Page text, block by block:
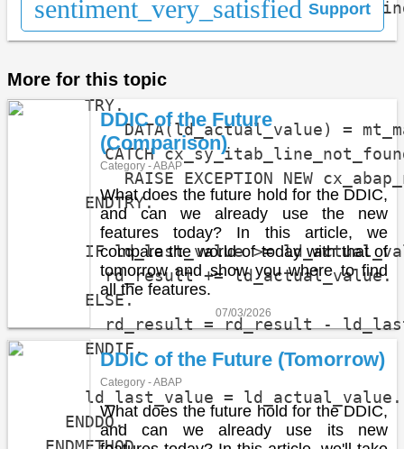
DATA(ld_actual_roman) =
off = sy-
TRY.
DATA(ld_actual_value) =
CATCH
RAISE EXCEPTION NEW
ENDTRY.
IF ld_last_value >=
rd_result += ld_actual_value.
ELSE.
rd_result = rd_result -
ENDIF.
ld_last_value = ld_actual_value.
ENDDO.
sentiment_very_satisfied Support
More for this topic
DDIC of the Future
(Comparison)
Category - ABAP
What does the future hold for the DDIC,
and can we already use the new
features today? In this article, we
compare the world of today with that of
tomorrow and show you where to find
all the features.
07/03/2026
DDIC of the Future (Tomorrow)
Category - ABAP
What does the future hold for the DDIC,
and can we already use its new